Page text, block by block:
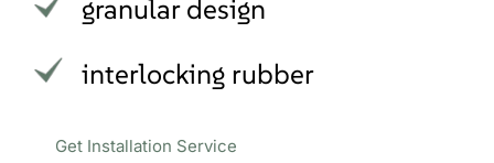
granular design
interlocking rubber
Get Installation Service